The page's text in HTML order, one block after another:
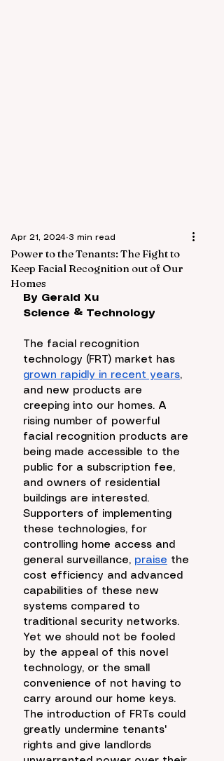
Power to the Tenants: The Fight to
Keep Facial Recognition out of Our
Homes
Apr 21, 2024 3 min read
By Gerald Xu
Science & Technology
The facial recognition
technology (FRT) market has
grown rapidly in recent years,
and new products are
creeping into our homes. A
rising number of powerful
facial recognition products are
being made accessible to the
public for a subscription fee,
and owners of residential
buildings are interested.
Supporters of implementing
these technologies, for
controlling home access and
general surveillance, praise the
cost efficiency and advanced
capabilities of these new
systems compared to
traditional security networks.
Yet we should not be fooled
by the appeal of this novel
technology, or the small
convenience of not having to
carry around our home keys.
The introduction of FRTs could
greatly undermine tenants'
rights and give landlords